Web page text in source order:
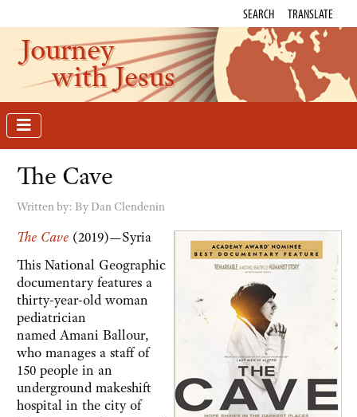
SEARCH TRANSLATE
Journey
with Jesus
The Cave
Written by: By Dan Clendenin
The Cave (2019)—Syria
This National Geographic
documentary features a
thirty-year-old woman
pediatrician
named Amani Ballour,
who manages a staff of
150 people in an
underground makeshift
hospital in the city of